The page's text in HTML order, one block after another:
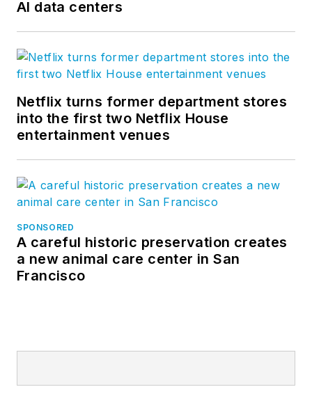
AI data centers
Netflix turns former department stores
into the first two Netflix House
entertainment venues
SPONSORED
A careful historic preservation creates
a new animal care center in San
Francisco